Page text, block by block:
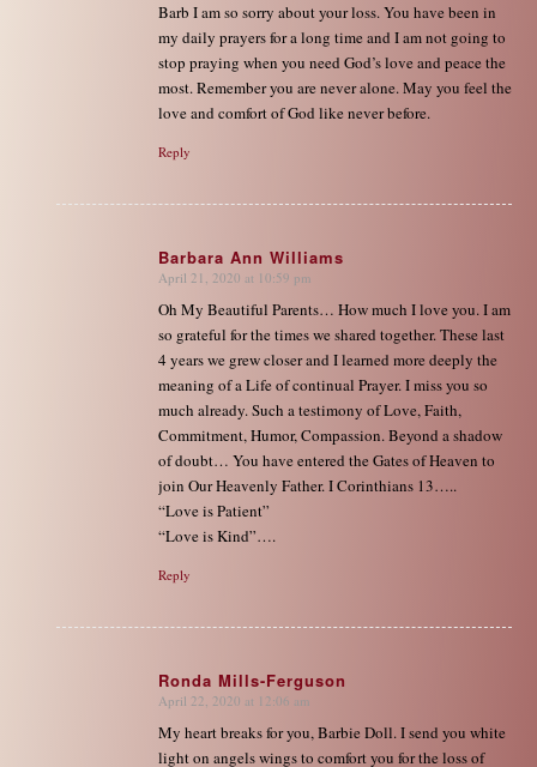
Barb I am so sorry about your loss. You have been in
my daily prayers for a long time and I am not going to
stop praying when you need God’s love and peace the
most. Remember you are never alone. May you feel the
love and comfort of God like never before.
Reply
Barbara Ann Williams
says:
April 21, 2020 at 10:59 pm
Oh My Beautiful Parents… How much I love you. I am
so grateful for the times we shared together. These last
4 years we grew closer and I learned more deeply the
meaning of a Life of continual Prayer. I miss you so
much already. Such a testimony of Love, Faith,
Commitment, Humor, Compassion. Beyond a shadow
of doubt… You have entered the Gates of Heaven to
join Our Heavenly Father. I Corinthians 13…..
“Love is Patient”
“Love is Kind”….
Reply
Ronda Mills-Ferguson
says:
April 22, 2020 at 12:06 am
My heart breaks for you, Barbie Doll. I send you white
light on angels wings to comfort you for the loss of